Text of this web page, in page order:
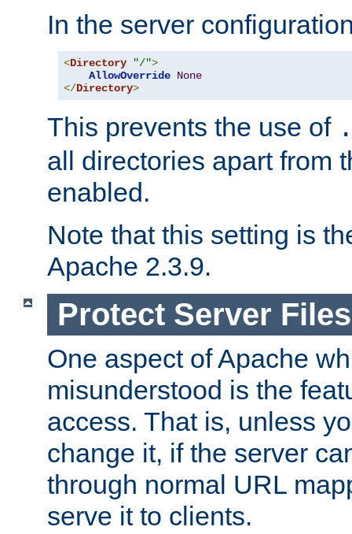
In the server
<Directory "/">
AllowOverride None
</Directory>
This prevents the use of
all directories apart from
enabled.
Note that this setting is
Apache 2.3.9.
Protect Server
One aspect of Apache
misunderstood is the
access. That is, unless
change it, if the server
through normal URL
serve it to clients.